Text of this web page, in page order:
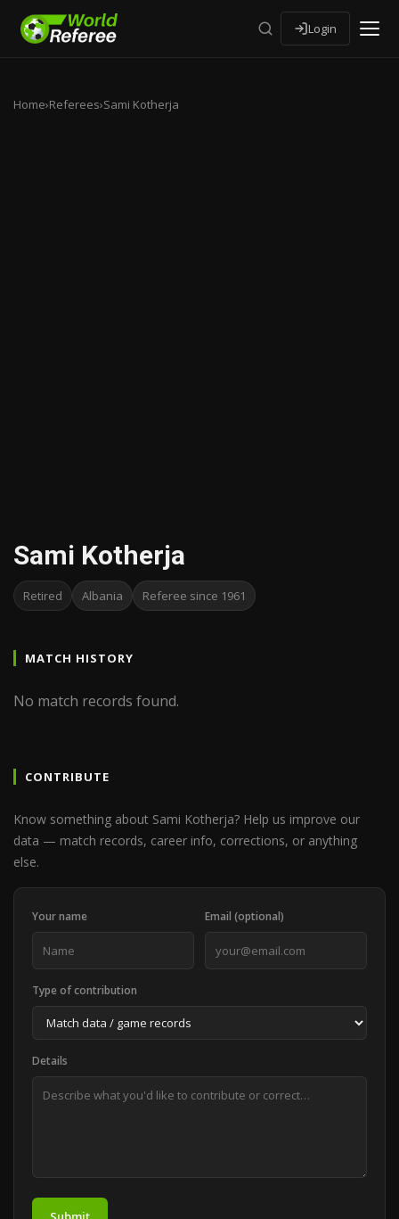
Login
Home›Referees›Sami Kotherja
Sami Kotherja
Retired Albania Referee since 1961
MATCH HISTORY
No match records found.
CONTRIBUTE
Know something about Sami Kotherja? Help us improve our
data — match records, career info, corrections, or anything
else.
Your name Email (optional)
Type of contribution
Details